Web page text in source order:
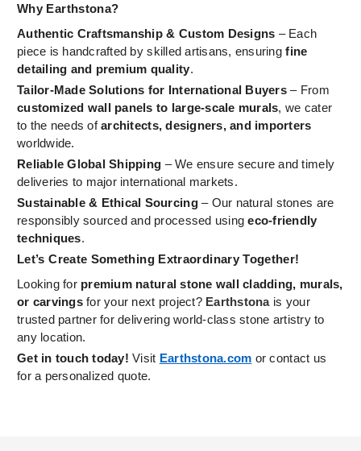
Why Earthstona?
Authentic Craftsmanship & Custom Designs – Each
piece is handcrafted by skilled artisans, ensuringfine
detailing and premium quality.
Tailor-Made Solutions for International Buyers– From
customized wall panels to large-scale murals, we cater
to the needs ofarchitects, designers, and importers
worldwide.
Reliable Global Shipping – We ensure secure and timely
deliveries to major international markets.
Sustainable & Ethical Sourcing– Our natural stones are
responsibly sourced and processed usingeco-friendly
techniques.
Let’s Create Something Extraordinary Together!
Looking for premium natural stone wall cladding, murals,
or carvingsfor your next project? Earthstona is your
trusted partner for delivering world-class stone artistry to
any location.
Get in touch today! Visit Earthstona.com or contact us
for a personalized quote.